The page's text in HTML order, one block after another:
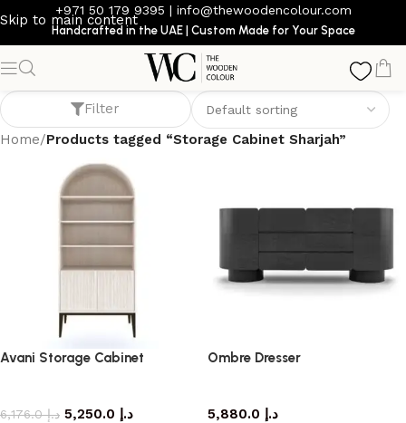
Skip to main content
+971 50 179 9395 | info@thewoodencolour.com
Handcrafted in the UAE | Custom Made for Your Space
Storage Cabinet Sharjah
Filter
Home/Products tagged “Storage Cabinet Sharjah”
Avani Storage Cabinet
د.إ6,176.0 د.إ
Ombre Dresser
د.إ